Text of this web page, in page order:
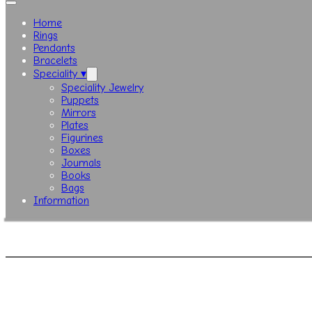
Home
Rings
Pendants
Bracelets
Speciality ▾
Speciality Jewelry
Puppets
Mirrors
Plates
Figurines
Boxes
Journals
Books
Bags
Information